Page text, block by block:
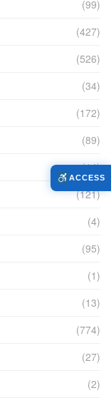
(99)
(427)
(526)
(34)
(172)
(89)
(14)
(121)
(4)
(95)
(1)
(13)
(774)
(27)
(2)
ACCESS